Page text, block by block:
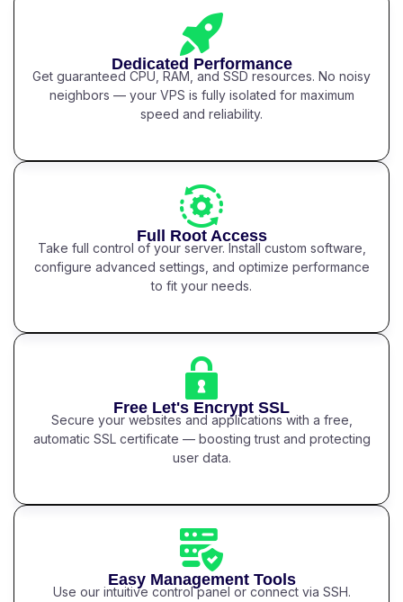
Dedicated Performance
Get guaranteed CPU, RAM, and SSD resources. No noisy
neighbors — your VPS is fully isolated for maximum
speed and reliability.
Full Root Access
Take full control of your server. Install custom software,
configure advanced settings, and optimize performance
to fit your needs.
Free Let's Encrypt SSL
Secure your websites and applications with a free,
automatic SSL certificate — boosting trust and protecting
user data.
Easy Management Tools
Use our intuitive control panel or connect via SSH.